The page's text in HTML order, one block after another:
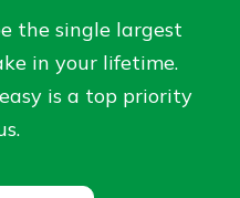
banking?
the single largest
in your lifetime.
is a top priority